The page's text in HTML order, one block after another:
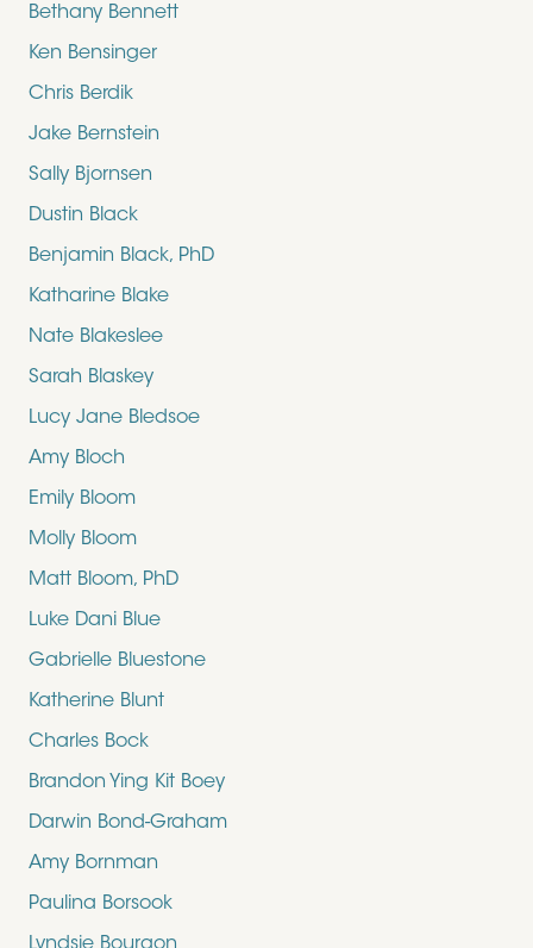
Bethany Bennett
Ken Bensinger
Chris Berdik
Jake Bernstein
Sally Bjornsen
Dustin Black
Benjamin Black, PhD
Katharine Blake
Nate Blakeslee
Sarah Blaskey
Lucy Jane Bledsoe
Amy Bloch
Emily Bloom
Molly Bloom
Matt Bloom, PhD
Luke Dani Blue
Gabrielle Bluestone
Katherine Blunt
Charles Bock
Brandon Ying Kit Boey
Darwin Bond-Graham
Amy Bornman
Paulina Borsook